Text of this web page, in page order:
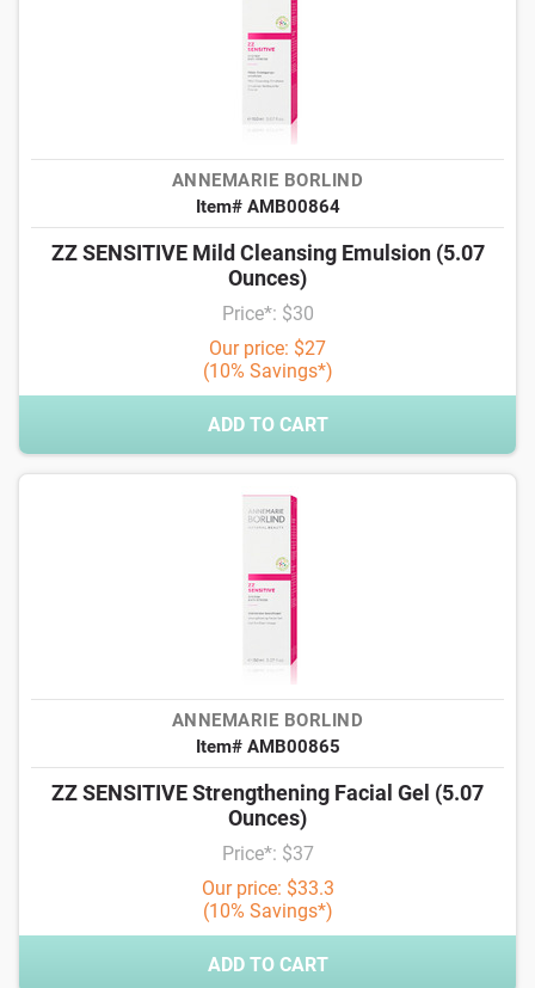
ANNEMARIE BORLIND
Item# AMB00864
ZZ SENSITIVE Mild Cleansing Emulsion (5.07
Ounces)
Price*: $30
Our price: $27
(10% Savings*)
ADD TO CART
ANNEMARIE BORLIND
Item# AMB00865
ZZ SENSITIVE Strengthening Facial Gel (5.07
Ounces)
Price*: $37
Our price: $33.3
(10% Savings*)
ADD TO CART